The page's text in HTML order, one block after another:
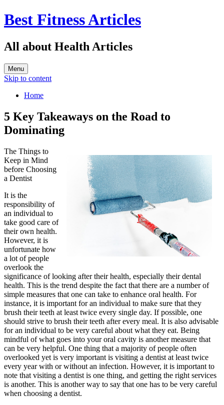
Best Fitness Articles
All about Health Articles
Menu
Skip to content
Home
5 Key Takeaways on the Road to
Dominating
The Things to
Keep in Mind
before Choosing
a Dentist
It is the
responsibility of
an individual to
take good care of
their own health.
However, it is
unfortunate how
a lot of people
overlook the
significance of looking after their health, especially their dental
health. This is the trend despite the fact that there are a number of
simple measures that one can take to enhance oral health. For
instance, it is important for an individual to make sure that they
brush their teeth at least twice every single day. If possible, one
should strive to brush their teeth after every meal. It is also advisable
for an individual to be very careful about what they eat. Being
mindful of what goes into your oral cavity is another measure that
can be very helpful. One thing that a majority of people often
overlooked yet is very important is visiting a dentist at least twice
every year with or without an infection. However, it is important to
note that visiting a dentist is one thing, and getting the right services
is another. This is another way to say that one has to be very careful
when choosing a dentist.